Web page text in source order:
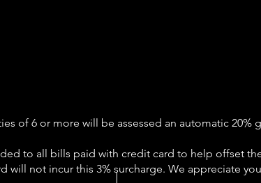
of 6 or more will be assessed an automatic 20%
to all bills paid with credit card to help offset
will not incur this 3% surcharge. We appreciate